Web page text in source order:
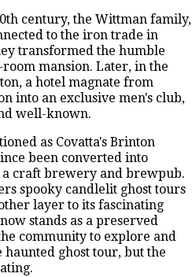
century, the Wittman family,
to the iron trade in
transformed the humble
mansion. Later, in the
a hotel magnate from
into an exclusive men's club,
well-known.
as Covatta's Brinton
been converted into
craft brewery and brewpub.
spooky candlelit ghost tours
layer to its fascinating
stands as a preserved
community to explore and
haunted ghost tour, but the